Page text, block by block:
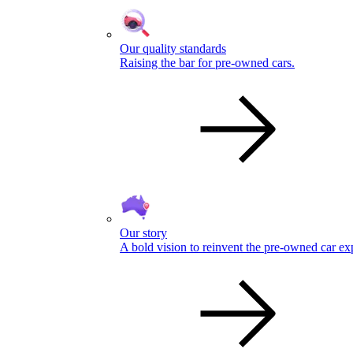
Our quality standards
Raising the bar for pre-owned cars.
Our story
A bold vision to reinvent the pre-owned car